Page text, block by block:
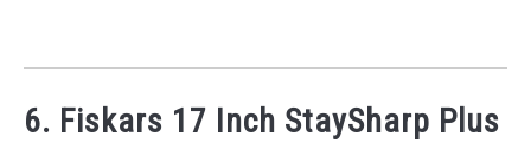
6. Fiskars 17 Inch StaySharp Plus